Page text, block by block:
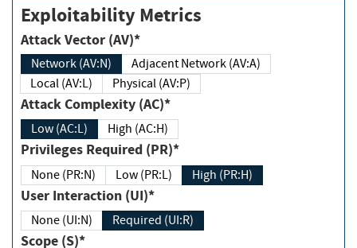
Exploitability Metrics
Attack Vector (AV)*
Network (AV:N)
Adjacent Network (AV:A)
Local (AV:L)
Physical (AV:P)
Attack Complexity (AC)*
Low (AC:L) High (AC:H)
Privileges Required (PR)*
None (PR:N) Low (PR:L) High (PR:H)
User Interaction (UI)*
None (UI:N) Required (UI:R)
Scope (S)*